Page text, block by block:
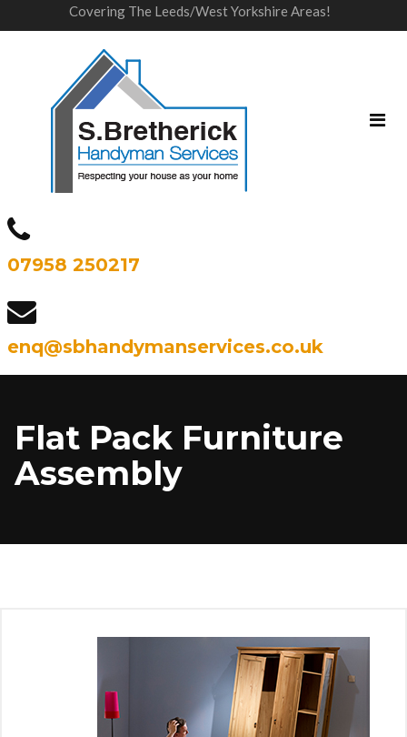
Covering The Leeds/West Yorkshire Areas!
07958 250217
enq@sbhandymanservices.co.uk
Flat Pack Furniture
Assembly